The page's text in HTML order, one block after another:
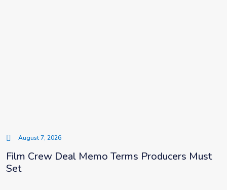
August 7, 2026
Film Crew Deal Memo Terms Producers Must
Set